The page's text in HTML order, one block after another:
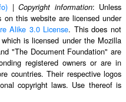
|Copyright information: Unless
this website are licensed under
Alike 3.0 License. This does not
is licensed under the Mozilla
"The Document Foundation" are
registered owners or are in
countries. Their respective logos
copyright laws. Use thereof is